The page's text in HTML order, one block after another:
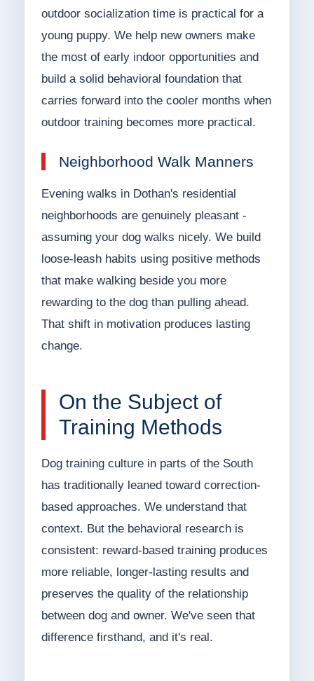
outdoor socialization time is practical for a
young puppy. We help new owners make
the most of early indoor opportunities and
build a solid behavioral foundation that
carries forward into the cooler months when
outdoor training becomes more practical.
Neighborhood Walk Manners
Evening walks in Dothan's residential
neighborhoods are genuinely pleasant -
assuming your dog walks nicely. We build
loose-leash habits using positive methods
that make walking beside you more
rewarding to the dog than pulling ahead.
That shift in motivation produces lasting
change.
On the Subject of
Training Methods
Dog training culture in parts of the South
has traditionally leaned toward correction-
based approaches. We understand that
context. But the behavioral research is
consistent: reward-based training produces
more reliable, longer-lasting results and
preserves the quality of the relationship
between dog and owner. We've seen that
difference firsthand, and it's real.